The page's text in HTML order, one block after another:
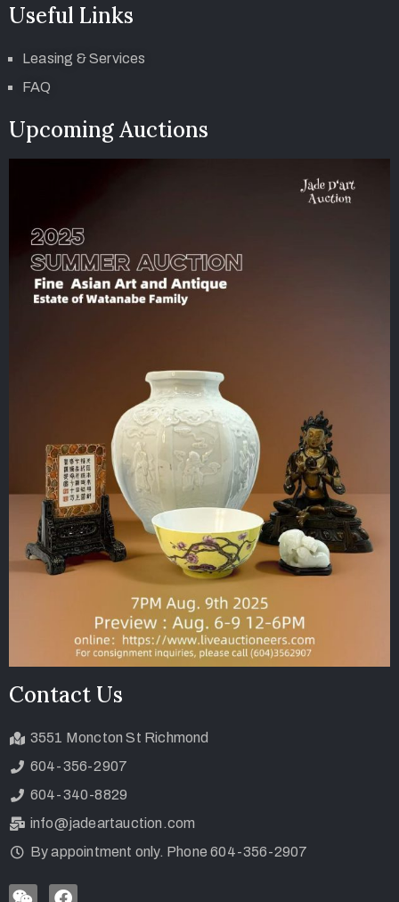
Useful Links
Leasing & Services
FAQ
Upcoming Auctions
Contact Us
3551 Moncton St Richmond
604-356-2907
604-340-8829
info@jadeartauction.com
By appointment only. Phone 604-356-2907